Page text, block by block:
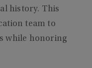
history. This
team to
while honoring